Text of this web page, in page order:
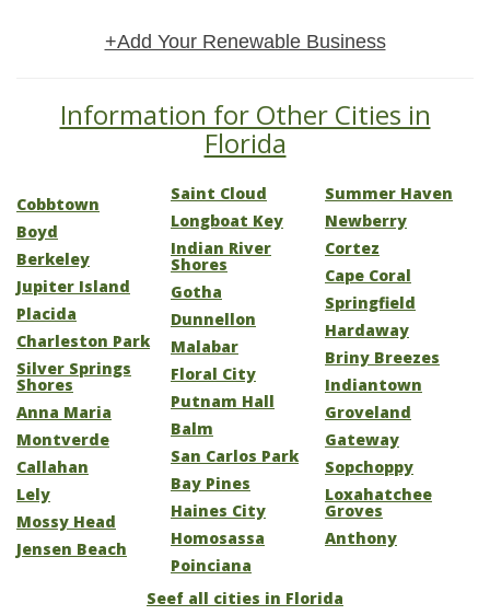
+Add Your Renewable Business
Information for Other Cities in
Florida
Cobbtown
Boyd
Berkeley
Jupiter Island
Placida
Charleston Park
Silver Springs
Shores
Anna Maria
Montverde
Callahan
Lely
Mossy Head
Jensen Beach
Saint Cloud
Longboat Key
Indian River
Shores
Gotha
Dunnellon
Malabar
Floral City
Putnam Hall
Balm
San Carlos Park
Bay Pines
Haines City
Homosassa
Poinciana
Summer Haven
Newberry
Cortez
Cape Coral
Springfield
Hardaway
Briny Breezes
Indiantown
Groveland
Gateway
Sopchoppy
Loxahatchee
Groves
Anthony
Seef all cities in Florida